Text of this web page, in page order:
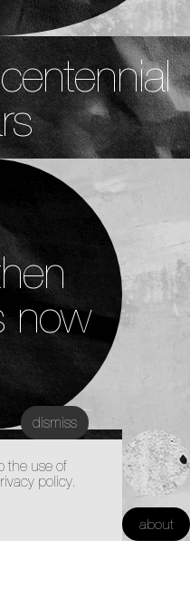
now
about
the use of
policy.
dismiss